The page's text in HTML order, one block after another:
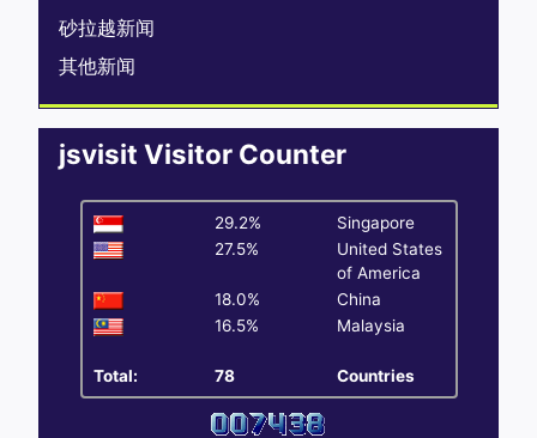
砂拉越新闻
其他新闻
jsvisit Visitor Counter
29.2%
Singapore
27.5%
United States
of America
18.0%
China
16.5%
Malaysia
Total: 78 Countries